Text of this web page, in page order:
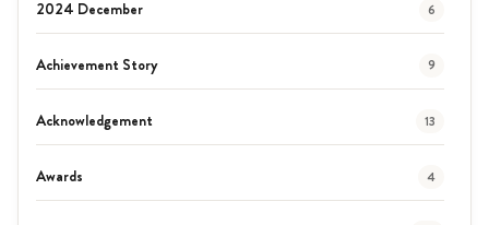
2024 December 6
Achievement Story 9
Acknowledgement 13
Awards 4